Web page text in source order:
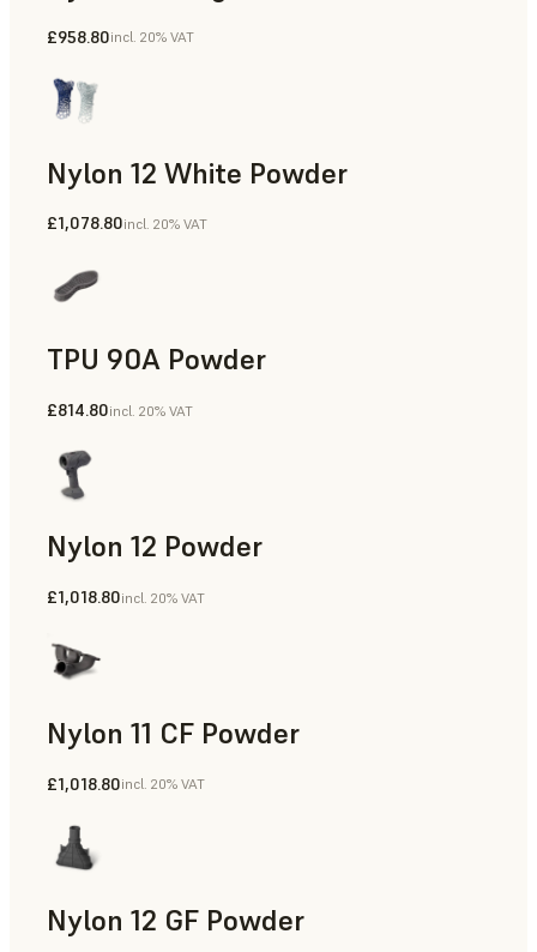
Manufacturing Aids, Rapid Tooling, End-Use Parts, Rapid
£958.80incl. 20% VAT
Nylon 12 White Powder
Manufacturing Aids, End-Use Parts, Rapid Prototyping
£1,078.80incl. 20% VAT
TPU 90A Powder
End-Use Parts, Rapid Prototyping
£814.80incl. 20% VAT
Nylon 12 Powder
Manufacturing Aids, Rapid Tooling, End-Use Parts, Rapid
£1,018.80incl. 20% VAT
Nylon 11 CF Powder
Manufacturing Aids, Rapid Tooling, End-Use Parts, Rapid
£1,018.80incl. 20% VAT
Nylon 12 GF Powder